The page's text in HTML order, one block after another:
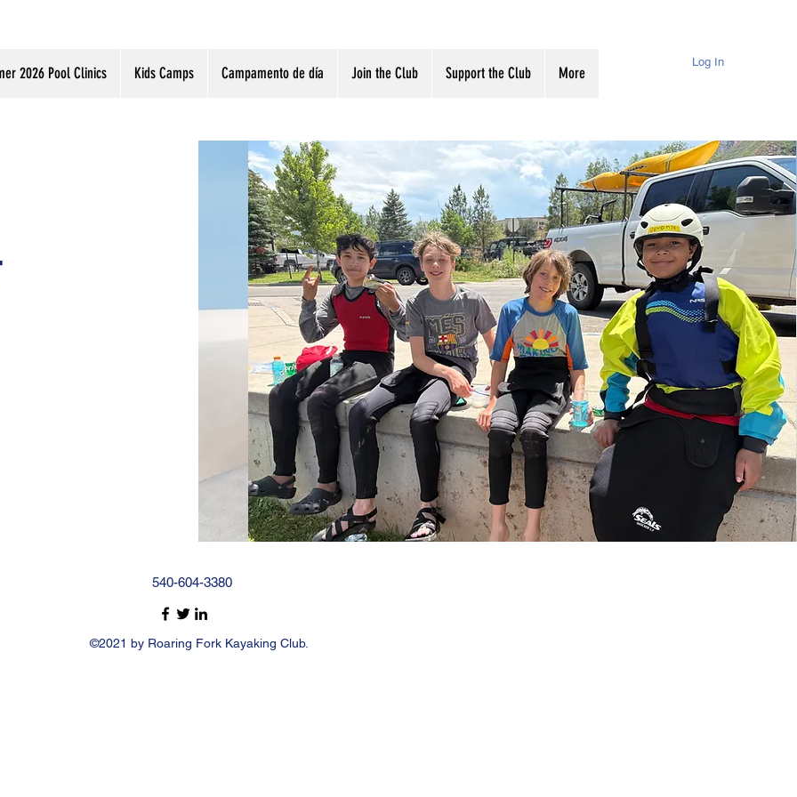
2026 Pool Clinics Kids Camps Campamento de día Join the Club Support the Club More
Log In
540-604-3380
©2021 by Roaring Fork Kayaking Club.